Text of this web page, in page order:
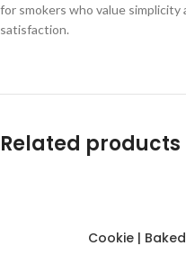
for smokers who value
satisfaction.
Related products
Cookie | Baked